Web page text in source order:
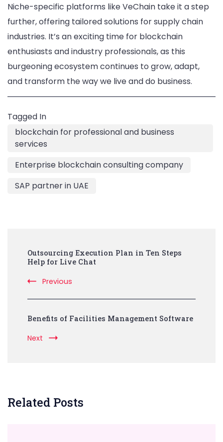
Niche-specific platforms like VeChain take it a step
further, offering tailored solutions for supply chain
industries. It’s an exciting time for blockchain
enthusiasts and industry professionals, as this
burgeoning ecosystem continues to grow, adapt,
and transform the way we live and do business.
Tagged In
blockchain for professional and business
services
Enterprise blockchain consulting company
SAP partner in UAE
Navigation
Outsourcing Execution Plan in Ten Steps
Help for Live Chat
Previous
Benefits of Facilities Management Software
Next
Related Posts